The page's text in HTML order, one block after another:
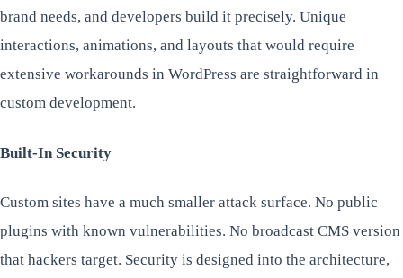
brand needs, and developers build it precisely. Unique
interactions, animations, and layouts that would require
extensive workarounds in WordPress are straightforward in
custom development.
Built-In Security
Custom sites have a much smaller attack surface. No public
plugins with known vulnerabilities. No broadcast CMS version
that hackers target. Security is designed into the architecture,